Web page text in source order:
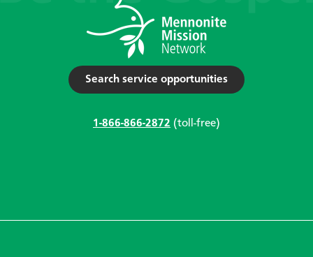
Search service opportunities
1-866-866-2872 (toll-free)